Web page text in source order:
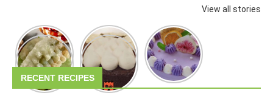
View all stories
RECENT RECIPES